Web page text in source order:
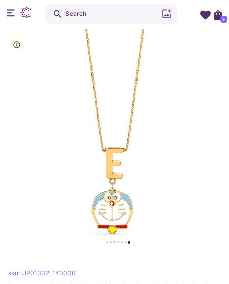
sku: UP01332-1Y0000
Search
+